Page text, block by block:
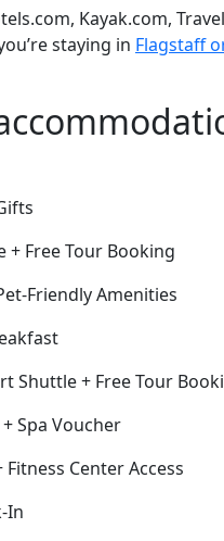
Kayak.com,
staying in Flagstaff
+ Free Tour Booking
Friendly Amenities
Shuttle + Free Tour
Spa Voucher
Center Access
In